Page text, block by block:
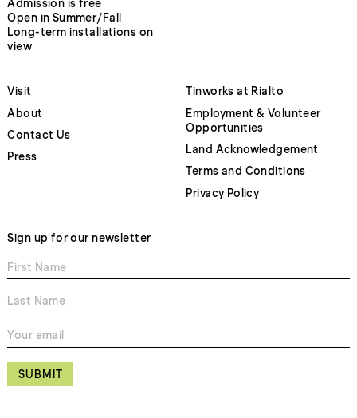
Admission is free
Open in Summer/Fall
Long-term installations on
view
Visit
About
Contact Us
Press
Tinworks at Rialto
Employment & Volunteer
Opportunities
Land Acknowledgement
Terms and Conditions
Privacy Policy
Sign up for our newsletter
SUBMIT